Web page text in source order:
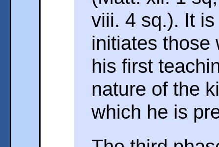
viii. 4 sq.). It
initiates those
his first
nature of the
which he is